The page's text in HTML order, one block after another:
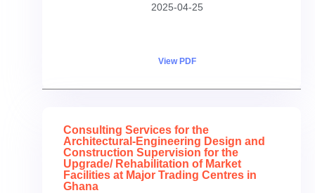
2025-04-25
View PDF
Consulting Services for the
Architectural-Engineering Design and
Construction Supervision for the
Upgrade/ Rehabilitation of Market
Facilities at Major Trading Centres in
Ghana